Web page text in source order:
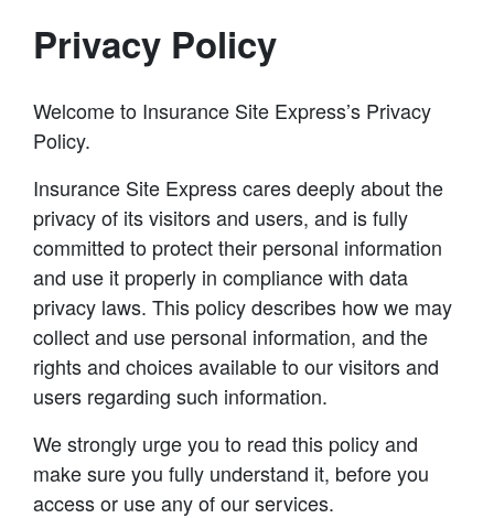
Privacy Policy
Welcome to Insurance Site Express’s Privacy
Policy.
Insurance Site Express cares deeply about the
privacy of its visitors and users, and is fully
committed to protect their personal information
and use it properly in compliance with data
privacy laws. This policy describes how we may
collect and use personal information, and the
rights and choices available to our visitors and
users regarding such information.
We strongly urge you to read this policy and
make sure you fully understand it, before you
access or use any of our services.